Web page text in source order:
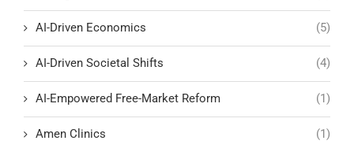
AI-Driven Economics (5)
AI-Driven Societal Shifts (4)
AI-Empowered Free-Market Reform (1)
Amen Clinics (1)